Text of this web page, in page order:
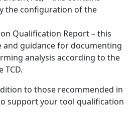
the configuration of the
Qualification Report – this
guidance for documenting
analysis according to the
TCD.
to those recommended in
support your tool qualification